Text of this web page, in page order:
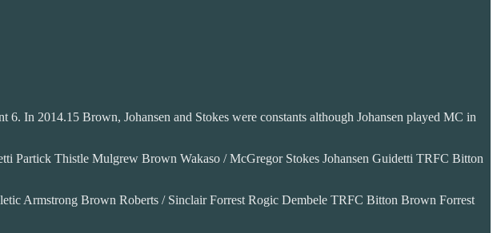
In 2014.15 Brown, Johansen and Stokes were constants although Johansen played MC in
Thistle Mulgrew Brown Wakaso / McGregor Stokes Johansen Guidetti TRFC Bitton
Armstrong Brown Roberts / Sinclair Forrest Rogic Dembele TRFC Bitton Brown Forrest